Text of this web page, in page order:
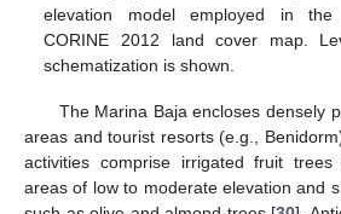
elevation model employed in
CORINE 2012 land cover map.
schematization is shown.
The Marina Baja encloses densely
areas and tourist resorts (e.g.,
activities comprise irrigated fruit
areas of low to moderate elevation and